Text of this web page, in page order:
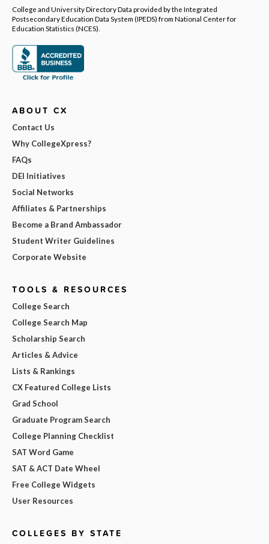
College and University Directory Data provided by the Integrated
Postsecondary Education Data System (IPEDS) from National Center for
Education Statistics (NCES).
ABOUT CX
Contact Us
Why CollegeXpress?
FAQs
DEI Initiatives
Social Networks
Affiliates & Partnerships
Become a Brand Ambassador
Student Writer Guidelines
Corporate Website
TOOLS & RESOURCES
College Search
College Search Map
Scholarship Search
Articles & Advice
Lists & Rankings
CX Featured College Lists
Grad School
Graduate Program Search
College Planning Checklist
SAT Word Game
SAT & ACT Date Wheel
Free College Widgets
User Resources
COLLEGES BY STATE